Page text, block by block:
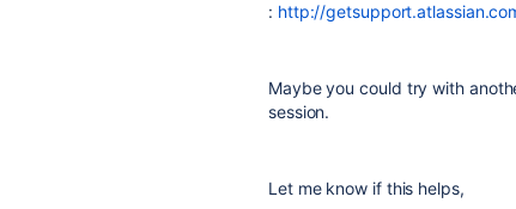
: http://
Maybe you could try with
session.
Let me know if this helps,